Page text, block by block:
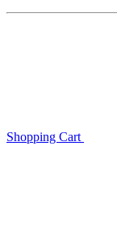
Shopping Cart